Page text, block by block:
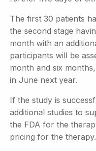
The first 30 patients
the second stage
month with an
participants will be
month and six
in June next year.
If the study is
additional studies to
the FDA for the
pricing for the therapy.